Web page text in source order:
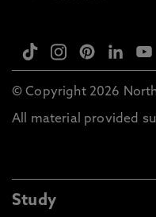
© Copyright 2026
All material provided
Study